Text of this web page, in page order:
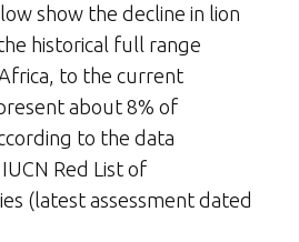
show the decline in lion
historical full range
to the current
about 8% of
to the data
Red List of
(latest assessment dated